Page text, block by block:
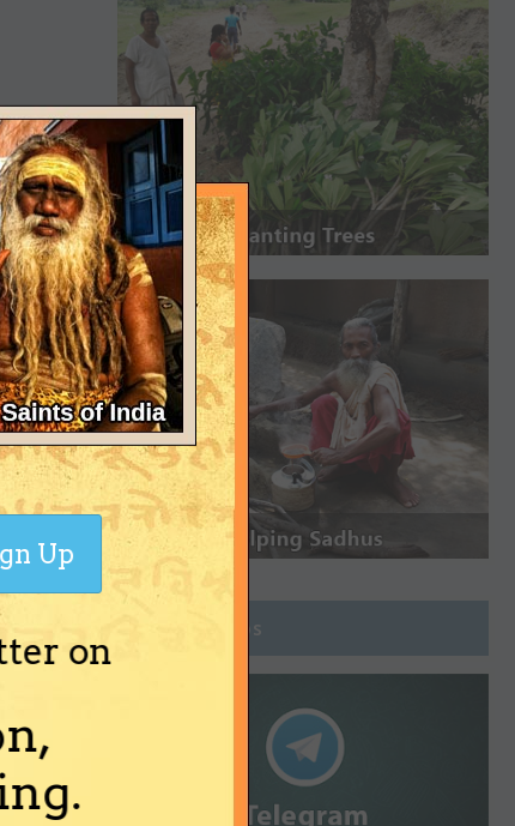
Join Groups
on
Up